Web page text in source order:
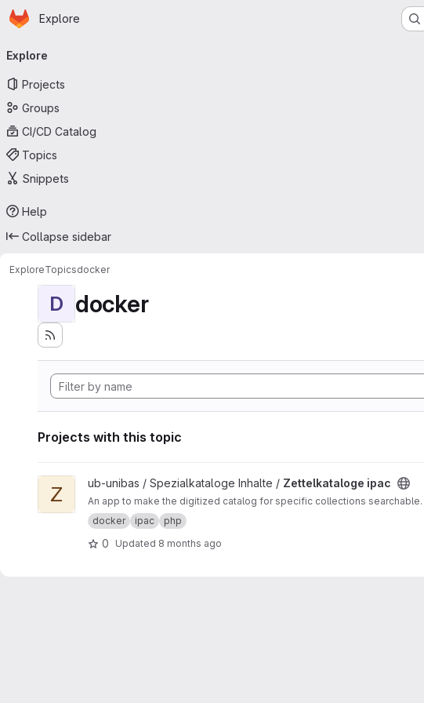
Skip to main content
Homepage
Explore
navigation
Explore
Projects
Groups
CI/CD Catalog
Topics
Snippets
Help
Collapse sidebar
ExploreTopicsdocker
D docker
Projects with this topic
View Zettelkataloge ipac project
Z ub-unibas / Spezialkataloge Inhalte / Zettelkataloge ipac
An app to make the digitized catalog for specific collections searchable.
docker
ipac php
0 Updated 8 months ago